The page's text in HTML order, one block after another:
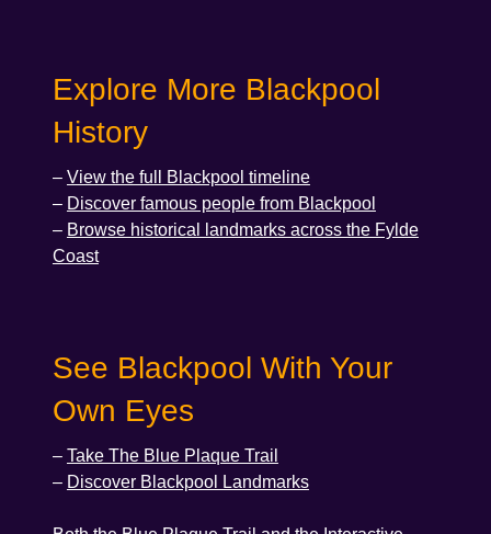
Explore More Blackpool
History
– View the full Blackpool timeline
– Discover famous people from Blackpool
– Browse historical landmarks across the Fylde
Coast
See Blackpool With Your
Own Eyes
– Take The Blue Plaque Trail
– Discover Blackpool Landmarks